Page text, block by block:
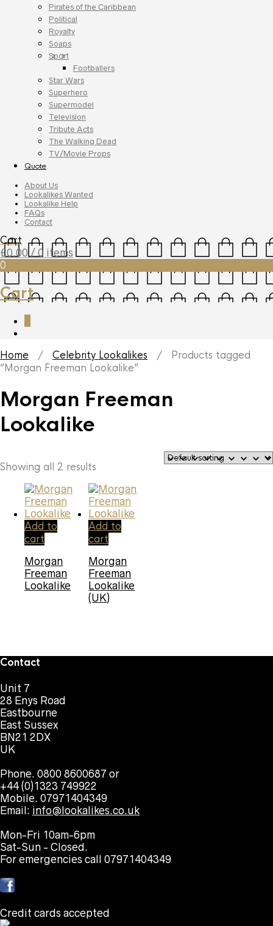
Pirates of the Caribbean
Political
Royalty
Soaps
Sport
Footballers
Star Wars
Superhero
Supermodel
Television
Tribute Acts
The Walking Dead
TV/Movie Props
Quote
About Us
Lookalikes Wanted
Lookalike Help
FAQs
Contact
Cart
£0.00 / 0 items
0
Cart
Home / Celebrity Lookalikes / Products tagged
“Morgan Freeman Lookalike”
Morgan Freeman
Lookalike
Showing all 2 results
Add to
cart
Morgan
Freeman
Lookalike
Add to
cart
Morgan
Freeman
Lookalike
(UK)
Contact
Unit 7
28 Enys Road
Eastbourne
East Sussex
BN21 2DX
UK
Phone. 0800 8600687 or
+44 (0)1323 749922
Mobile. 07971404349
Email: info@lookalikes.co.uk
Mon-Fri 10am-6pm
Sat-Sun - Closed.
For emergencies call 07971404349
Credit cards accepted